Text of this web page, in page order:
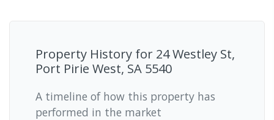
Property History for 24 Westley St,
Port Pirie West, SA 5540
A timeline of how this property has
performed in the market